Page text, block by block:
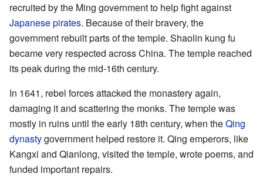
recruited by the Ming government to help fight against
Japanese pirates. Because of their bravery, the
government rebuilt parts of the temple. Shaolin kung fu
became very respected across China. The temple reached
its peak during the mid-16th century.
In 1641, rebel forces attacked the monastery again,
damaging it and scattering the monks. The temple was
mostly in ruins until the early 18th century, when theQing
dynastygovernment helped restore it. Qing emperors, like
Kangxi and Qianlong, visited the temple, wrote poems, and
funded important repairs.